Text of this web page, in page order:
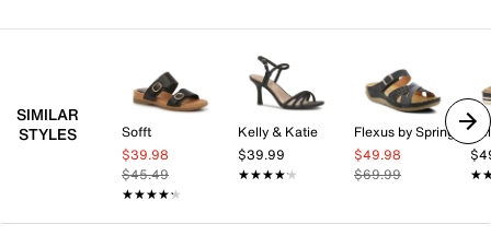
SIMILAR
STYLES
Sofft
$39.98
$45.49
★★★★★
★★★★★
Kelly & Katie
$39.99
★★★★★
★★★★★
$49.98
$69.99